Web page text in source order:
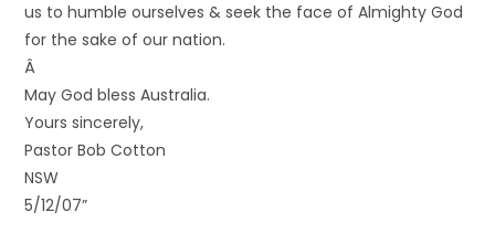
us to humble ourselves & seek the face of Almighty God
for the sake of our nation.
Â
May God bless Australia.
Yours sincerely,
Pastor Bob Cotton
NSW
5/12/07”